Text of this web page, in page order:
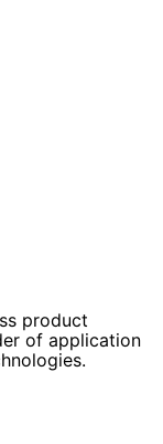
product
of application